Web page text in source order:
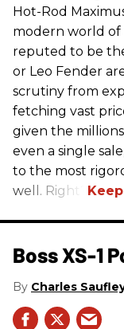
Hot-Rod
modern world of
reputed to be
or Leo Fender
scrutiny from
fetching vast
given the
even a single
to the most
well. Right?
Boss XS-1
Charles